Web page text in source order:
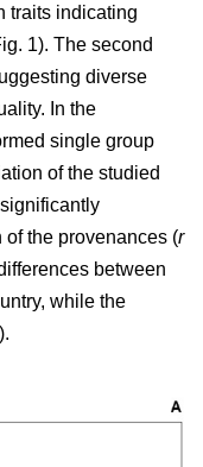
traits indicating
1). The second
diverse
In the
single group
of the studied
the provenances (r
between
while the